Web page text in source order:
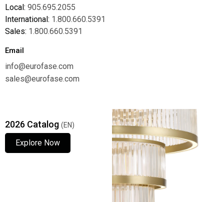
Local: 905.695.2055
International: 1.800.660.5391
Sales: 1.800.660.5391
Email
info@eurofase.com
sales@eurofase.com
2026 Catalog (EN)
Explore Now